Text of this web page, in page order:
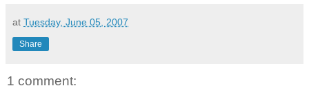
at Tuesday, June 05, 2007
Share
1 comment: